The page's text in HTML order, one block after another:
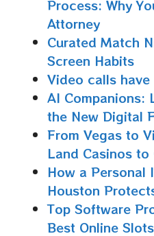
Process: Why
Attorney
Curated Match
Screen Habits
Video calls
AI Companions:
the New Digital
From Vegas to
Land Casinos to
How a Personal
Houston
Top Software
Best Online Slots